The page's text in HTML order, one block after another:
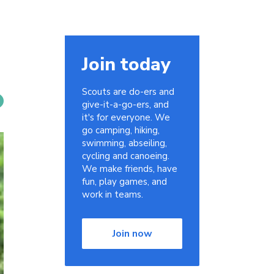
Join today
Scouts are do-ers and
give-it-a-go-ers, and
it's for everyone. We
go camping, hiking,
swimming, abseiling,
cycling and canoeing.
We make friends, have
fun, play games, and
work in teams.
Join now